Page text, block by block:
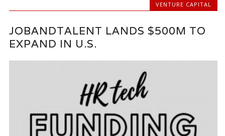
VENTURE CAPITAL
JOBANDTALENT LANDS $500M TO
EXPAND IN U.S.